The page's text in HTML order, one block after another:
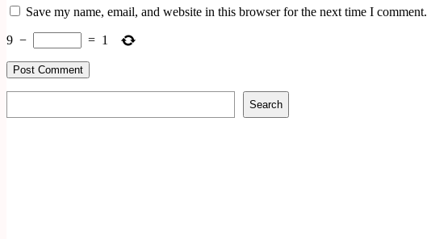
Save my name, email, and website in this browser for the next time I comment.
9 − = 1
Search